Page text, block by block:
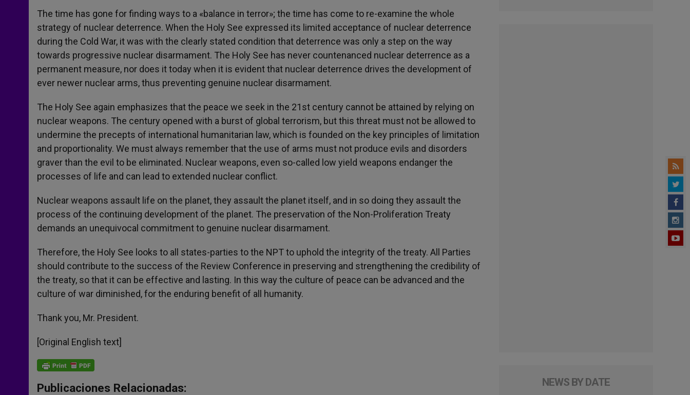
The time has gone for finding ways to a «balance in terror»; the time has come to re-examine the whole
strategy of nuclear deterrence. When the Holy See expressed its limited acceptance of nuclear deterrence
during the Cold War, it was with the clearly stated condition that deterrence was only a step on the way
towards progressive nuclear disarmament. The Holy See has never countenanced nuclear deterrence as a
permanent measure, nor does it today when it is evident that nuclear deterrence drives the development of
ever newer nuclear arms, thus preventing genuine nuclear disarmament.
The Holy See again emphasizes that the peace we seek in the 21st century cannot be attained by relying on
nuclear weapons. The century opened with a burst of global terrorism, but this threat must not be allowed to
undermine the precepts of international humanitarian law, which is founded on the key principles of limitation
and proportionality. We must always remember that the use of arms must not produce evils and disorders
graver than the evil to be eliminated. Nuclear weapons, even so-called low yield weapons endanger the
processes of life and can lead to extended nuclear conflict.
Nuclear weapons assault life on the planet, they assault the planet itself, and in so doing they assault the
process of the continuing development of the planet. The preservation of the Non-Proliferation Treaty
demands an unequivocal commitment to genuine nuclear disarmament.
Therefore, the Holy See looks to all states-parties to the NPT to uphold the integrity of the treaty. All Parties
should contribute to the success of the Review Conference in preserving and strengthening the credibility of
the treaty, so that it can be effective and lasting. In this way the culture of peace can be advanced and the
culture of war diminished, for the enduring benefit of all humanity.
Thank you, Mr. President.
[Original English text]
Publicaciones Relacionadas: NEWS BY DATE